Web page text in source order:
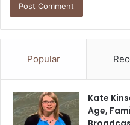
Popular
Kate
Age,